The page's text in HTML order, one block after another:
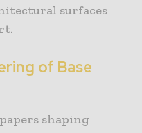
surfaces
of Base
shaping